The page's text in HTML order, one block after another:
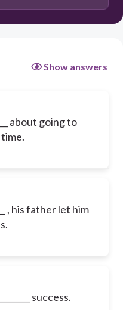
Show answers
about going to
, his father let him
success.